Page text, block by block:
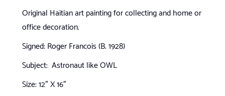
Original Haitian art painting for collecting and home or
office decoration.
Signed: Roger Francois (B. 1928)
Subject: Astronaut like OWL
Size: 12″ X 16″